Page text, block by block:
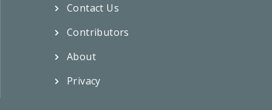
Contact Us
Contributors
About
Privacy